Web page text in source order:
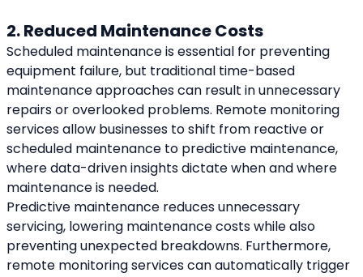
2. Reduced Maintenance Costs
Scheduled maintenance is essential for preventing
equipment failure, but traditional time-based
maintenance approaches can result in unnecessary
repairs or overlooked problems. Remote monitoring
services allow businesses to shift from reactive or
scheduled maintenance to predictive maintenance,
where data-driven insights dictate when and where
maintenance is needed.
Predictive maintenance reduces unnecessary
servicing, lowering maintenance costs while also
preventing unexpected breakdowns. Furthermore,
remote monitoring services can automatically trigger